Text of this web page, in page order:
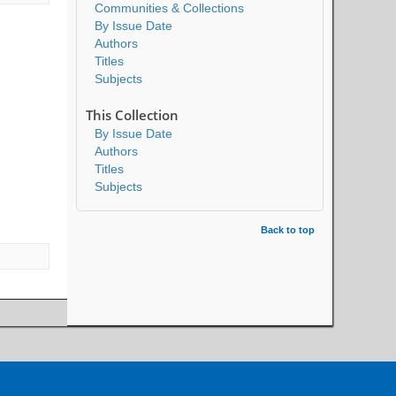
Communities & Collections
By Issue Date
Authors
Titles
Subjects
This Collection
By Issue Date
Authors
Titles
Subjects
Back to top